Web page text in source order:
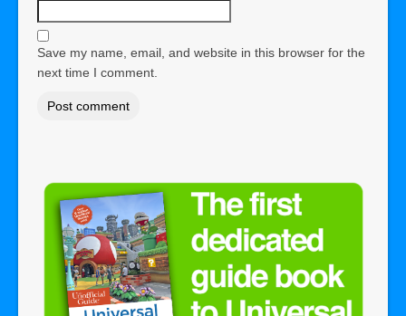
Save my name, email, and website in this browser for the
next time I comment.